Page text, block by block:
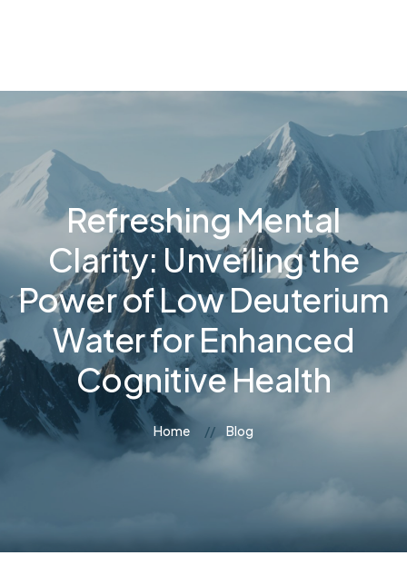
Refreshing Mental
Clarity: Unveiling the
Power of Low Deuterium
Water for Enhanced
Cognitive Health
Home Blog